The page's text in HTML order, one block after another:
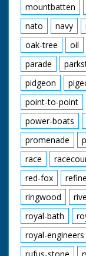
mountbatten
nato
navy
oak-tree
oil
parade
pidgeon
point-to-point
power-boats
promenade
race
red-fox
ringwood
royal-bath
royal-engineers